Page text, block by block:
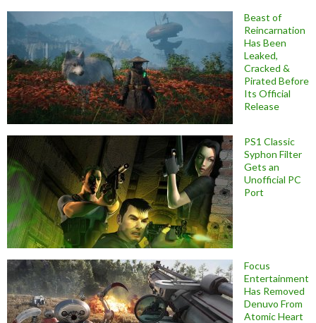
Beast of
Reincarnation
Has Been
Leaked,
Cracked &
Pirated Before
Its Official
Release
PS1 Classic
Syphon Filter
Gets an
Unofficial PC
Port
Focus
Entertainment
Has Removed
Denuvo From
Atomic Heart